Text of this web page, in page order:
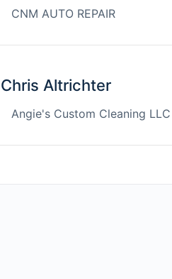
CNM AUTO REPAIR
Chris Altrichter
Angie's Custom Cleaning LLC
Pat Cloonan